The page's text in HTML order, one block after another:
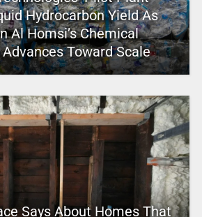
Hydrocarbon Yield As
Al Homsi’s Chemical
Toward Scale
Says About Homes That